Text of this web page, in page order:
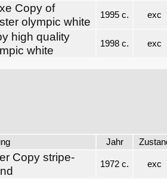
Copy of
olympic white
1995 c. exc
high quality
white
1998 c. exc
Jahr
Copy stripe-
1972 c. exc